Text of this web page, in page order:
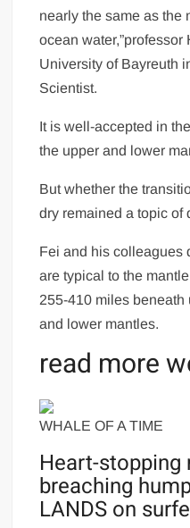
nearly the same as the
ocean
University of Bayreuth
Scientist.
It is well-accepted in
the upper and lower
But whether the
dry remained a topic of
Fei and his colleagues
are typical to the
255-410 miles beneath
and lower mantles.
read more
WHALE OF A TIME
Heart-stopping
breaching
LANDS on